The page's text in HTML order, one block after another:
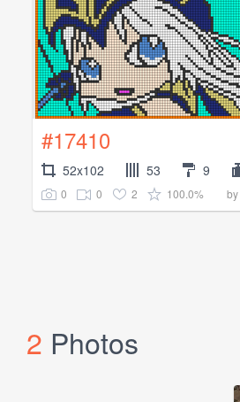
#17410
52x102 53 9
0 0 2 100.0% by
2 Photos